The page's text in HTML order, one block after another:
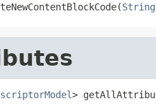
String
>